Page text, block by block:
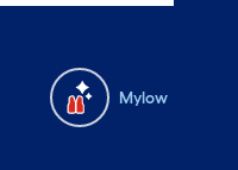
Mylow